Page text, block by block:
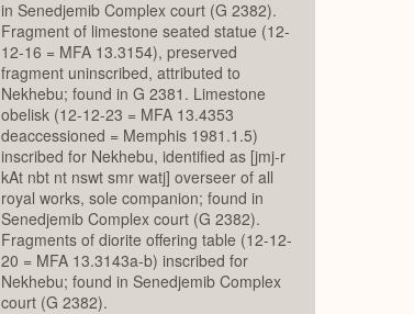
in Senedjemib Complex court (G 2382).
Fragment of limestone seated statue (12-
12-16 = MFA 13.3154), preserved
fragment uninscribed, attributed to
Nekhebu; found in G 2381. Limestone
obelisk (12-12-23 = MFA 13.4353
deaccessioned = Memphis 1981.1.5)
inscribed for Nekhebu, identified as [jmj-r
kAt nbt nt nswt smr watj] overseer of all
royal works, sole companion; found in
Senedjemib Complex court (G 2382).
Fragments of diorite offering table (12-12-
20 = MFA 13.3143a-b) inscribed for
Nekhebu; found in Senedjemib Complex
court (G 2382).